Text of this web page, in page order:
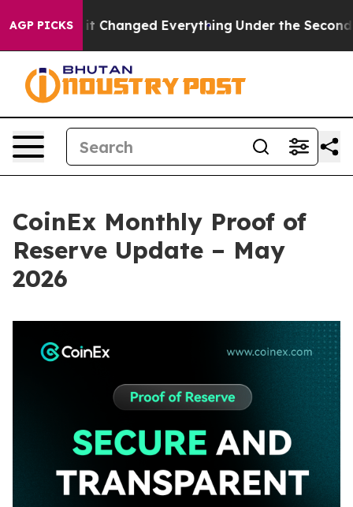
AGP PICKSit Changed Everything Under the Second
CoinEx Monthly Proof of
Reserve Update – May
2026